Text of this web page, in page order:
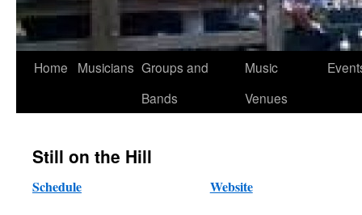
Skip
Home Musicians Groups and
Bands
Music
Venues
Still on the Hill
Schedule Website